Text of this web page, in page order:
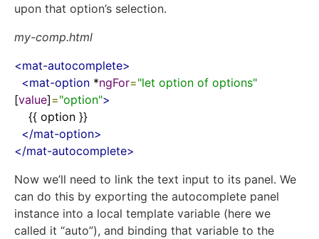
upon that option’s selection.
my-comp.html
<mat-autocomplete>
<mat-option *ngFor="let option of options"
[value]="option">
</mat-option>
</mat-autocomplete>
Now we’ll need to link the text input to its panel. We
can do this by exporting the autocomplete panel
instance into a local template variable (here we
called it “auto”), and binding that variable to the